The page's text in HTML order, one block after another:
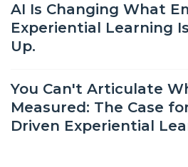
AI Is Changing What
Experiential Learning
Up.
You Can't Articulate
Measured: The Case
Driven Experiential